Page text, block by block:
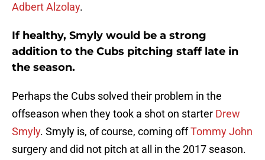
Adbert Alzolay.
If healthy, Smyly would be a strong
addition to the Cubs pitching staff late in
the season.
Perhaps the Cubs solved their problem in the
offseason when they took a shot on starter Drew
Smyly. Smyly is, of course, coming offTommy John
surgery and did not pitch at all in the 2017 season.